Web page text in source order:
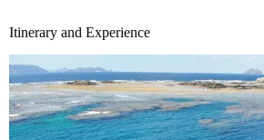
Itinerary and Experience